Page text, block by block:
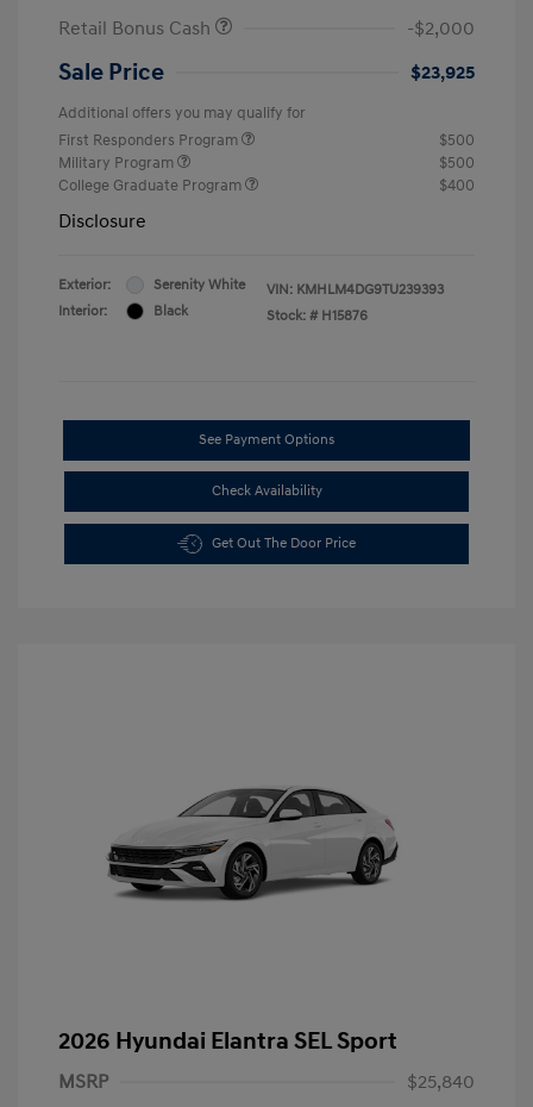
Retail Bonus Cash
-$2,000
Sale Price $23,925
Additional offers you may qualify for
First Responders Program
$500
Military Program
$500
College Graduate Program
$400
Disclosure
Exterior:
Serenity White
Interior:
Black
VIN: KMHLM4DG9TU239393
Stock: # H15876
See Payment Options
Check Availability
Get Out The Door Price
2026 Hyundai Elantra SEL Sport
MSRP
$25,840